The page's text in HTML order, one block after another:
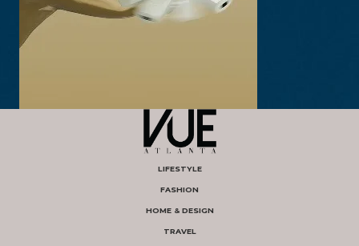
LIFESTYLE
FASHION
HOME & DESIGN
TRAVEL